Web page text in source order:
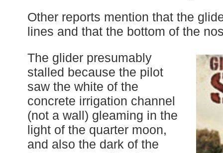
Other reports mention that the
lines and that the bottom of the
The glider presumably
stalled because the pilot
saw the white of the
concrete irrigation channel
(not a wall) gleaming in the
light of the quarter moon,
and also the dark of the